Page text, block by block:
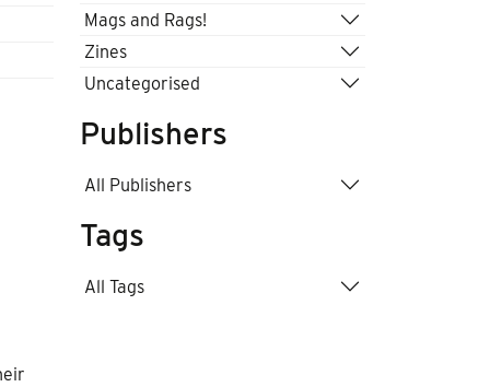
Mags and Rags!
Zines
Uncategorised
Publishers
All Publishers
Tags
All Tags